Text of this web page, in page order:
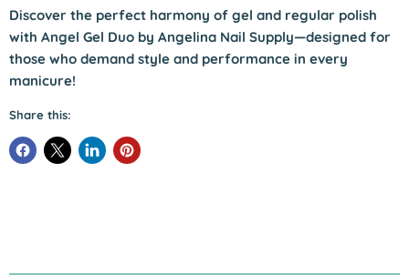
Discover the perfect harmony of gel and regular polish
with Angel Gel Duo by Angelina Nail Supply—designed for
those who demand style and performance in every
manicure!
Share this: